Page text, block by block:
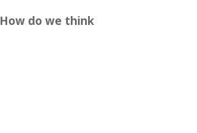
How do we think